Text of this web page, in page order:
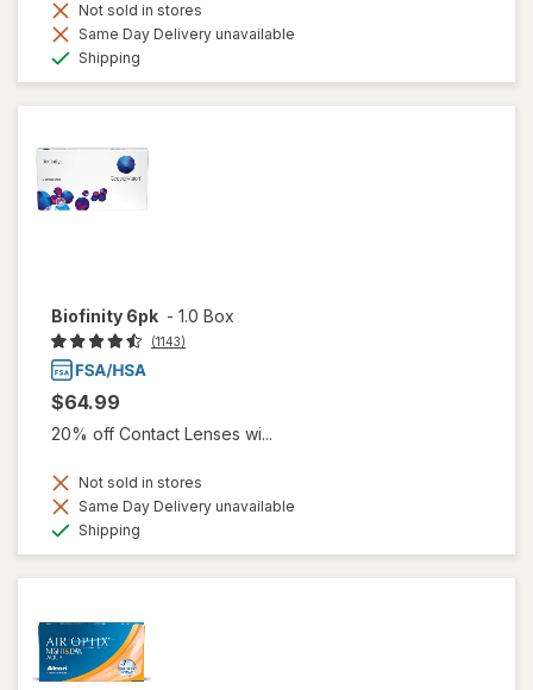
Not sold in stores
Same Day Delivery unavailable
Shipping
Biofinity 6pk - 1.0 Box
(1143)
$64.99
20% off Contact Lenses wi...
Not sold in stores
Same Day Delivery unavailable
Shipping